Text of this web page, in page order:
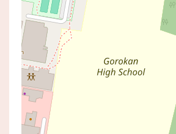
43 CHELMSFORD
CHARMHAVEN
1